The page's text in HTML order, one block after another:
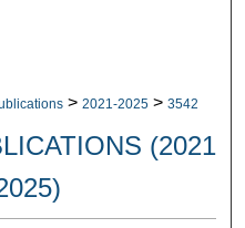
> 2021-2025 > 3542
(2021